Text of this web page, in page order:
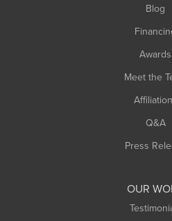
Blog
Awards
Meet the
Q&A
Press
OUR